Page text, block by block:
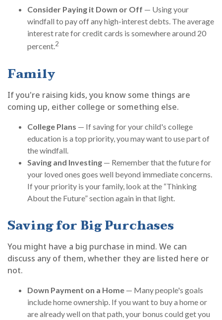
Consider Paying it Down or Off — Using your
windfall to pay off any high-interest debts. The average
interest rate for credit cards is somewhere around 20
percent.2
Family
If you're raising kids, you know some things are
coming up, either college or something else.
College Plans — If saving for your child's college
education is a top priority, you may want to use part of
the windfall.
Saving and Investing — Remember that the future for
your loved ones goes well beyond immediate concerns.
If your priority is your family, look at the “Thinking
About the Future” section again in that light.
Saving for Big Purchases
You might have a big purchase in mind. We can
discuss any of them, whether they are listed here or
not.
Down Payment on a Home — Many people's goals
include home ownership. If you want to buy a home or
are already well on that path, your bonus could get you